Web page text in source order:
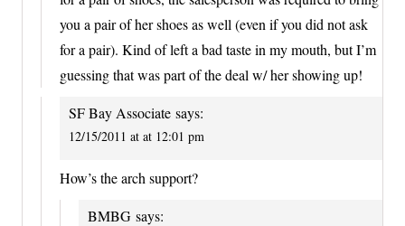
you a pair of her shoes as well (even if you did not ask
for a pair). Kind of left a bad taste in my mouth, but I’m
guessing that was part of the deal w/ her showing up!
SF Bay Associate says:
12/15/2011 at at 12:01 pm
How’s the arch support?
BMBG says: